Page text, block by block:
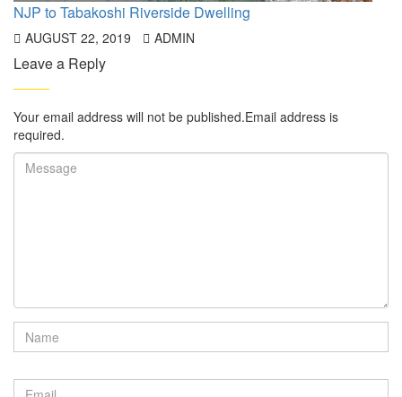
NJP to Tabakoshi Riverside Dwelling
AUGUST 22, 2019 ADMIN
Leave a Reply
Your email address will not be published.Email address is
required.